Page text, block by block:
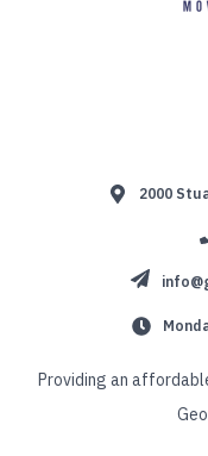
Providing an
2000